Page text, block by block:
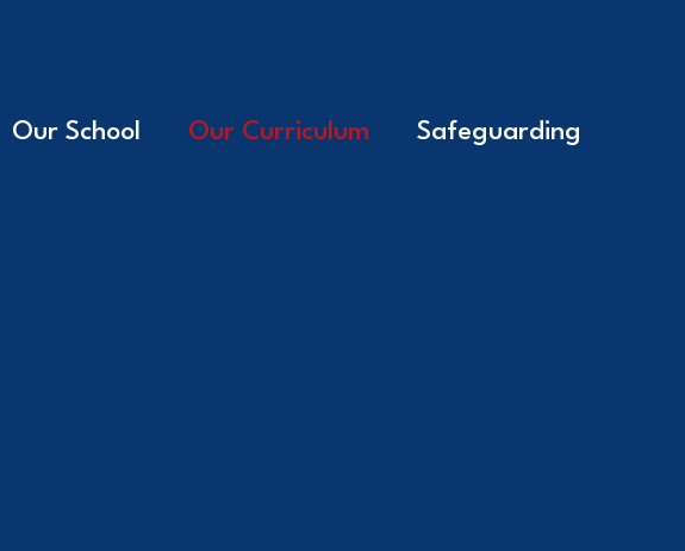
Our School Our Curriculum Safeguarding